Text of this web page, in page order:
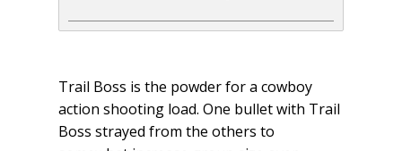
Trail Boss is the powder for a cowboy
action shooting load. One bullet with Trail
Boss strayed from the others to